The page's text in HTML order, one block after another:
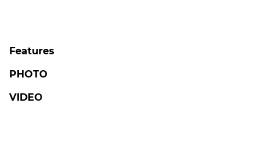
Features
PHOTO
VIDEO